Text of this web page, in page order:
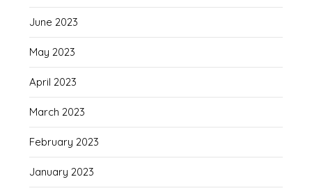
June 2023
May 2023
April 2023
March 2023
February 2023
January 2023